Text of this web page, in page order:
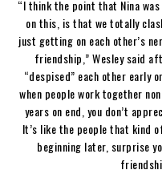
“I think the point that Nina
on this, is that we totally
just getting on each other’s
friendship,” Wesley said
“despised” each other early
when people work together
years on end, you don’t
It’s like the people that kind
beginning later, surprise